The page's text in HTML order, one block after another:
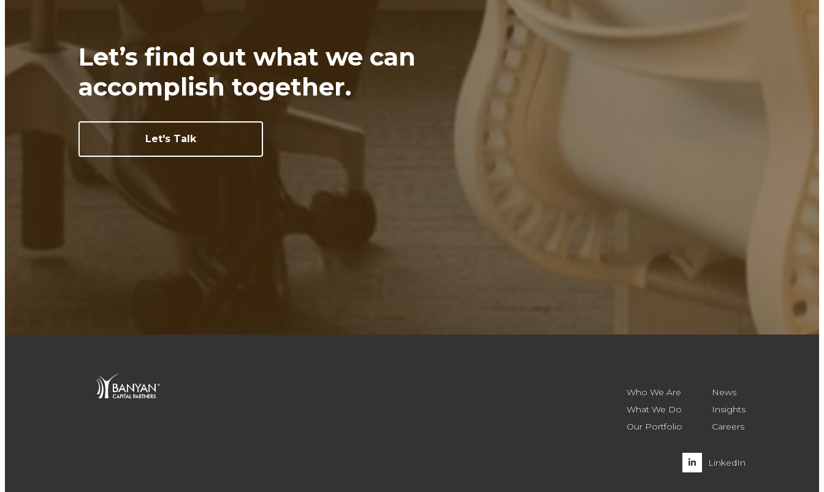
Let’s find out what we can
accomplish together.
Let's Talk
Who We Are
What We Do
Our Portfolio
News
Insights
Careers
LinkedIn